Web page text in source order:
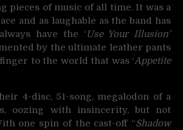
pieces of music of all time. It was a
and as laughable as the band has
have the ‘Use Your Illusion’
by the ultimate leather pants
to the world that was ‘Appetite
4-disc, 51-song, megalodon of a
oozing with insincerity, but not
one spin of the cast-off “Shadow